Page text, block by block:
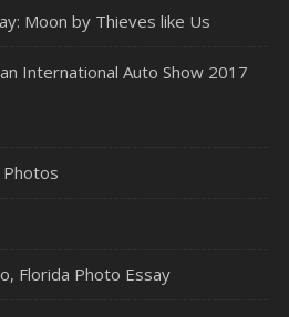
Moon by Thieves like Us
International Auto Show 2017
Photos
Florida Photo Essay